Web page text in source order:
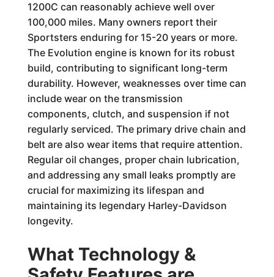
1200C can reasonably achieve well over
100,000 miles. Many owners report their
Sportsters enduring for 15-20 years or more.
The Evolution engine is known for its robust
build, contributing to significant long-term
durability. However, weaknesses over time can
include wear on the transmission
components, clutch, and suspension if not
regularly serviced. The primary drive chain and
belt are also wear items that require attention.
Regular oil changes, proper chain lubrication,
and addressing any small leaks promptly are
crucial for maximizing its lifespan and
maintaining its legendary Harley-Davidson
longevity.
What Technology &